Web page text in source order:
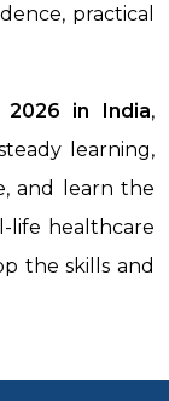
practical
2026 in India,
learning,
and learn the
life healthcare
the skills and